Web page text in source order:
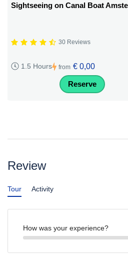
Sightseeing on Canal Boat
30 Reviews
1.5 Hours from € 0,00
Reserve
Review
Tour Activity
How was your experience?